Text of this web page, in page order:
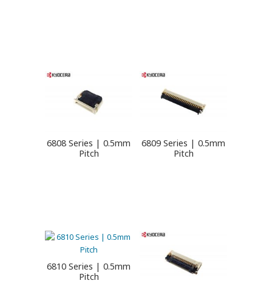
6808 Series | 0.5mm
Pitch
6809 Series | 0.5mm
Pitch
6810 Series | 0.5mm
Pitch